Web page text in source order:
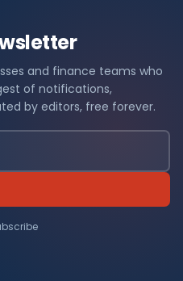
and finance teams who
of notifications,
by editors, free forever.